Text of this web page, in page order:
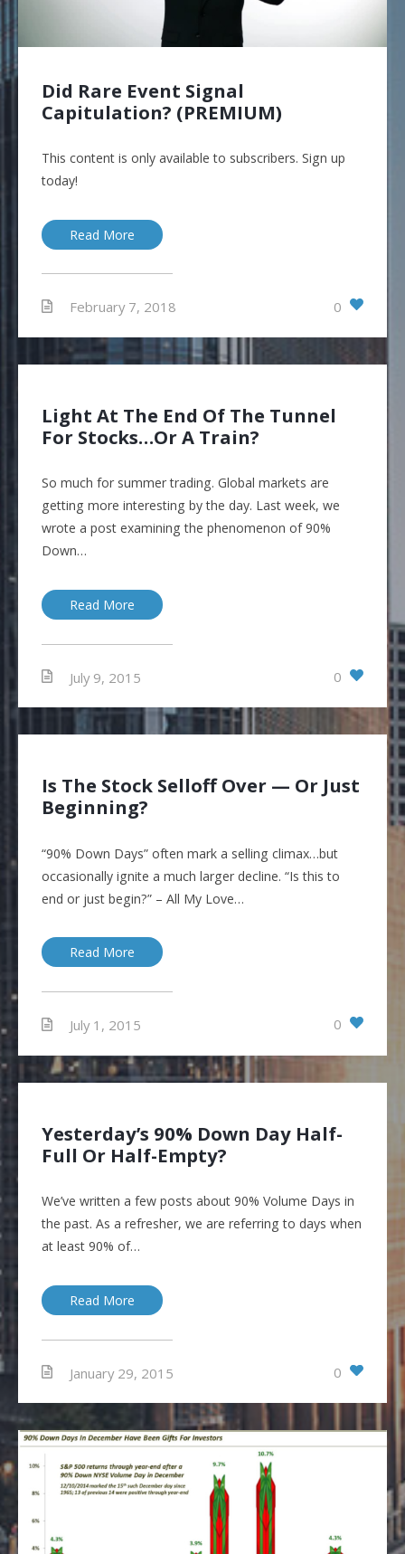
Did Rare Event Signal
Capitulation? (PREMIUM)
This content is only available to subscribers. Sign up
today!
Read More
February 7, 2018 0
Light At The End Of The Tunnel
For Stocks…Or A Train?
So much for summer trading. Global markets are
getting more interesting by the day. Last week, we
wrote a post examining the phenomenon of 90%
Down…
Read More
July 9, 2015 0
Is The Stock Selloff Over — Or Just
Beginning?
“90% Down Days” often mark a selling climax…but
occasionally ignite a much larger decline. “Is this to
end or just begin?” – All My Love…
Read More
July 1, 2015 0
Yesterday’s 90% Down Day Half-
Full Or Half-Empty?
We’ve written a few posts about 90% Volume Days in
the past. As a refresher, we are referring to days when
at least 90% of…
Read More
January 29, 2015 0